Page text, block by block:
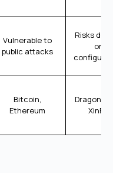
Vulnerable to
public attacks
Risks
on
Bitcoin,
Ethereum
XinFin